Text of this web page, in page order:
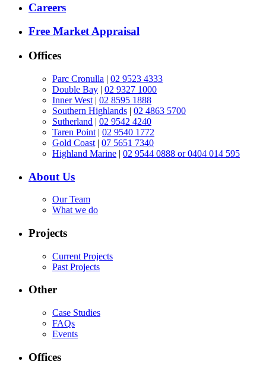
Careers
Free Market Appraisal
Offices
Parc Cronulla | 02 9523 4333
Double Bay | 02 9327 1000
Inner West | 02 8595 1888
Southern Highlands | 02 4863 5700
Sutherland | 02 9542 4240
Taren Point | 02 9540 1772
Gold Coast | 07 5651 7340
Highland Marine | 02 9544 0888 or 0404 014 595
About Us
Our Team
What we do
Projects
Current Projects
Past Projects
Other
Case Studies
FAQs
Events
Offices